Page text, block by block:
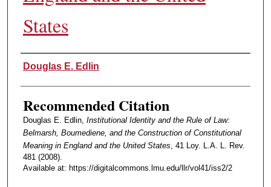
States
Authors
Douglas E. Edlin
Recommended Citation
Douglas E. Edlin, Institutional Identity and the Rule of Law:
Belmarsh, Boumediene, and the Construction of Constitutional
Meaning in England and the United States, 41 Loy. L.A. L. Rev.
481 (2008).
Available at: https://digitalcommons.lmu.edu/llr/vol41/iss2/2